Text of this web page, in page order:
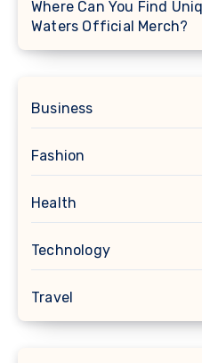
Where Can You Find
Waters Official Merch?
Business
Fashion
Health
Technology
Travel